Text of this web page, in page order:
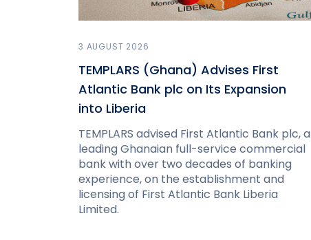
3 AUGUST 2026
TEMPLARS (Ghana) Advises First
Atlantic Bank plc on Its Expansion
into Liberia
TEMPLARS advised First Atlantic Bank plc, a
leading Ghanaian full-service commercial
bank with over two decades of banking
experience, on the establishment and
licensing of First Atlantic Bank Liberia
Limited.